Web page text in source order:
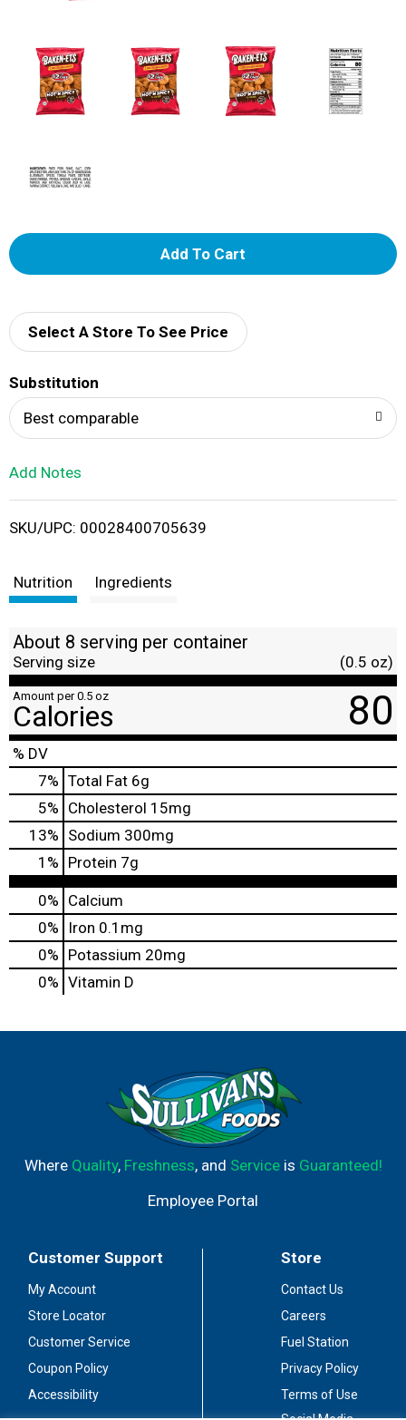
A
d
i
Select A Store To See Price
Substitution
Best comparable
Add Notes
SKU/UPC: 00028400705639
Nutrition Ingredients
About 8 serving per container
Serving size (0.5 oz)
Amount per 0.5 oz
Calories 80
% DV
7% Total Fat 6g
5% Cholesterol 15mg
13% Sodium 300mg
1 % Protein 7g
0% Calcium
0%
Iron 0.1mg
0% Potassium 20mg
0% Vitamin D
Where Quality, Freshness, and Serviceis Guaranteed!
Employee Portal
Customer Support
My Account
Store Locator
Customer Service
Coupon Policy
Accessibility
Store
Contact Us
Careers
Fuel Station
Privacy Policy
Terms of Use